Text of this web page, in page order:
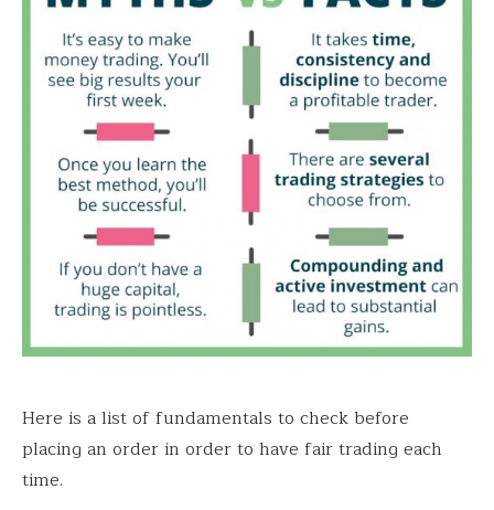
Here is a list of fundamentals to check before
placing an order in order to have fair trading each
time.